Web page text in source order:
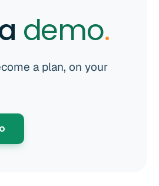
demo.
a plan, on your